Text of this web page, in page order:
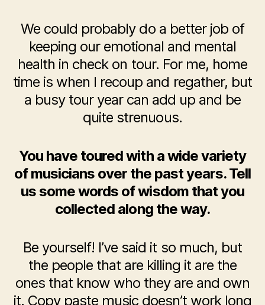
We could probably do a better job of
keeping our emotional and mental
health in check on tour. For me, home
time is when I recoup and regather, but
a busy tour year can add up and be
quite strenuous.
You have toured with a wide variety
of musicians over the past years. Tell
us some words of wisdom that you
collected along the way.
Be yourself! I’ve said it so much, but
the people that are killing it are the
ones that know who they are and own
it. Copy paste music doesn’t work long